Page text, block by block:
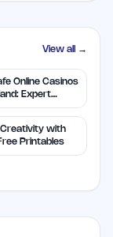
View all →
Online Casinos
Expert
Creativity with
Printables